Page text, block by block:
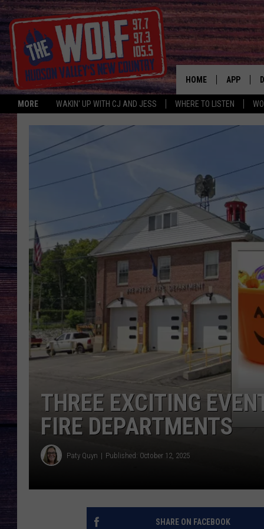
MORE WAKIN' UP WITH CJ AND JESS WHERE TO LISTEN
HOME APP
THREE EXCITING
FIRE DEPARTMENTS
Paty Quyn Published: October 12, 2025
SHARE ON FACEBOOK